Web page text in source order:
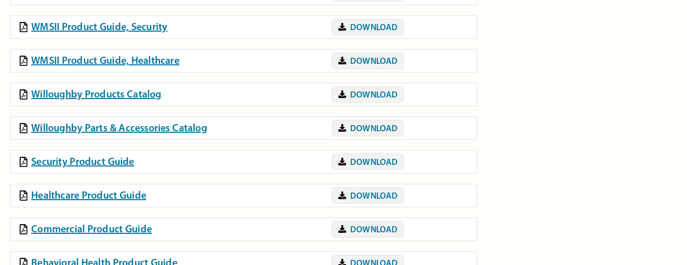
WMSII Product Guide, Security DOWNLOAD
WMSII Product Guide, Healthcare DOWNLOAD
Willoughby Products Catalog DOWNLOAD
Willoughby Parts & Accessories Catalog DOWNLOAD
Security Product Guide DOWNLOAD
Healthcare Product Guide DOWNLOAD
Commercial Product Guide DOWNLOAD
Behavioral Health Product Guide DOWNLOAD